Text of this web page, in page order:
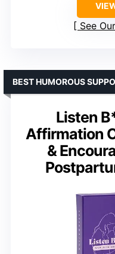
See
Listen
Affirmation
&
BEST HUMOROUS